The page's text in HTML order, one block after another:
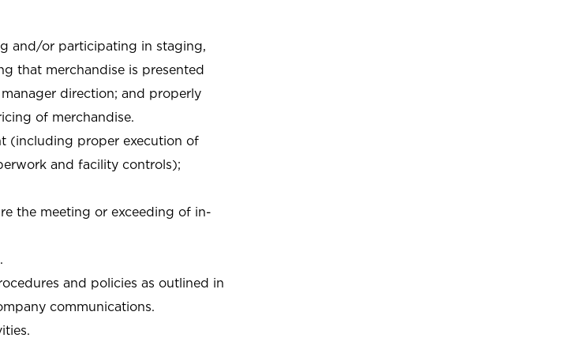
and/or participating in staging,
that merchandise is presented
direction; and properly
of merchandise.
(including proper execution of
and facility controls);
the meeting or exceeding of in-
and policies as outlined in
communications.